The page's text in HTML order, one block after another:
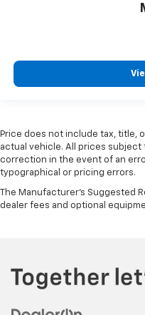
Price does not include tax, title,
actual vehicle. All prices
correction in the event of an
typographical or pricing errors.
The Manufacturer's Suggested
dealer fees and optional